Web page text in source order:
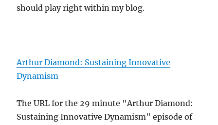
should play right within my blog.
Arthur Diamond: Sustaining Innovative
Dynamism
The URL for the 29 minute "Arthur Diamond:
Sustaining Innovative Dynamism" episode of